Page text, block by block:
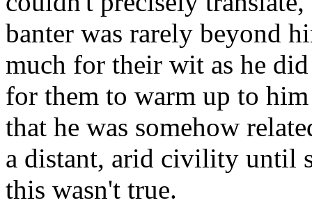
banter was rarely beyond
much for their wit as he
for them to warm up to
that he was somehow
a distant, arid civility until
this wasn't true.